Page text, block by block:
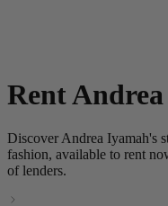
Rent
Discover Andrea Iyamah's
fashion, available to rent
of lenders.